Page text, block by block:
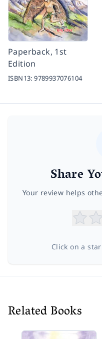
Paperback, 1st
Edition
ISBN13:9789937076104
Share
Your review helps
Click on a
Related Books